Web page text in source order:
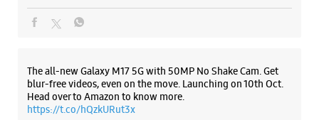
Electronica Pvt Ltd - SG Shopping Mall
SG Shopping Mall
The all-new Galaxy M17 5G with 50MP No Shake Cam. Get
blur-free videos, even on the move. Launching on 10th Oct.
Head over to Amazon to know more.
https://t.co/hQzkURut3x